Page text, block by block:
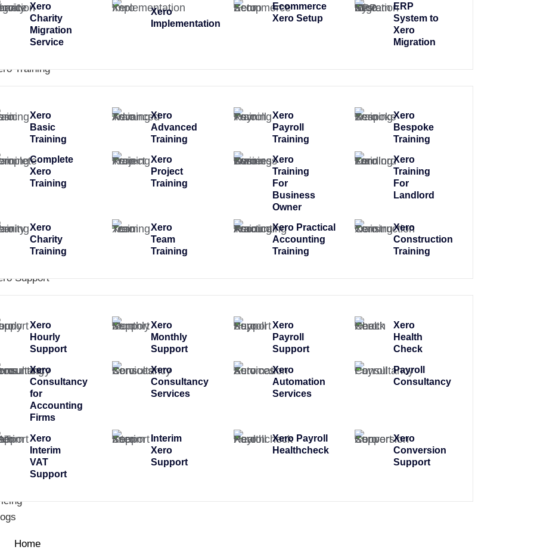
Xero
Charity
Migration
Service
Xero
Implementation
Ecommerce
Xero Setup
ERP
System to
Xero
Migration
Training
Xero
Basic
Training
Xero
Advanced
Training
Xero
Payroll
Training
Xero
Bespoke
Training
Complete
Xero
Training
Xero
Project
Training
Xero
Training
For
Business
Owner
Xero
Training
For
Landlord
Xero
Charity
Training
Xero
Team
Training
Xero Practical
Accounting
Training
Xero
Construction
Training
Support
Xero
Hourly
Support
Xero
Monthly
Support
Xero
Payroll
Support
Xero
Health
Check
Xero
Consultancy
for
Accounting
Firms
Xero
Consultancy
Services
Xero
Automation
Services
Payroll
Consultancy
Xero
Interim
VAT
Support
Interim
Xero
Support
Xero Payroll
Healthcheck
Xero
Conversion
Support
Home